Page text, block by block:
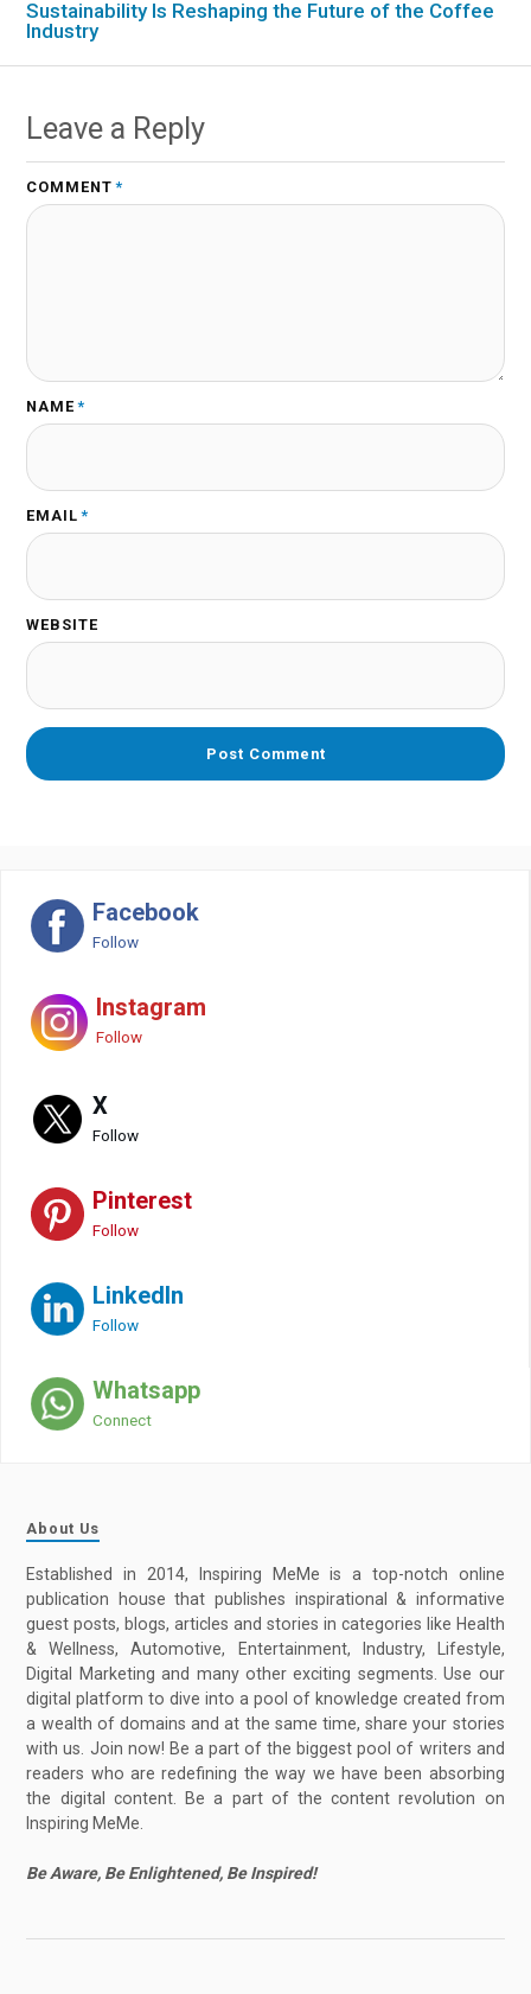
Sustainability Is Reshaping the Future of the Coffee
Industry
Leave a Reply
COMMENT *
NAME *
EMAIL *
WEBSITE
Facebook
Follow
Instagram
Follow
X
Follow
Pinterest
Follow
LinkedIn
Follow
Whatsapp
Connect
About Us
Established in 2014, Inspiring MeMe is a top-notch online
publication house that publishes inspirational & informative
guest posts, blogs, articles and stories in categories like Health
& Wellness, Automotive, Entertainment, Industry, Lifestyle,
Digital Marketing and many other exciting segments. Use our
digital platform to dive into a pool of knowledge created from
a wealth of domains and at the same time, share your stories
with us. Join now! Be a part of the biggest pool of writers and
readers who are redefining the way we have been absorbing
the digital content. Be a part of the content revolution on
Inspiring MeMe.
Be Aware, Be Enlightened, Be Inspired!